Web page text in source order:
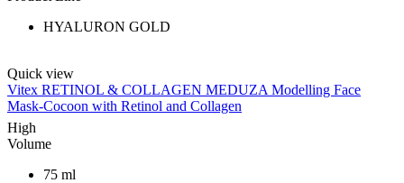
HYALURON GOLD
Quick view
Vitex RETINOL & COLLAGEN MEDUZA Modelling Face
Mask-Cocoon with Retinol and Collagen
High
Volume
75 ml